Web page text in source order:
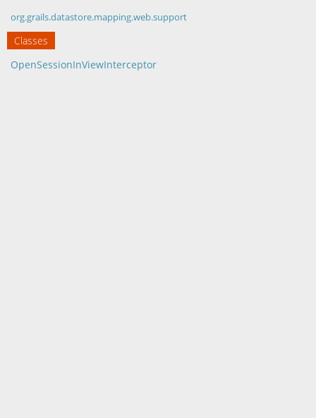
org.grails.datastore.mapping.web.support
Classes
OpenSessionInViewInterceptor